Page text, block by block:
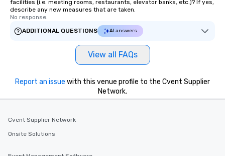
facilities (i.e. meeting rooms, restaurants, elevator banks, etc.)? If yes,
describe any new measures that are taken.
No response.
ADDITIONAL QUESTIONS
AI answers
View all FAQs
Report an issue with this venue profile to the Cvent Supplier
Network.
Cvent Supplier Network
Onsite Solutions